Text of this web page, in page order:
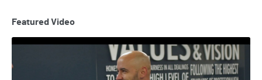
Featured Video